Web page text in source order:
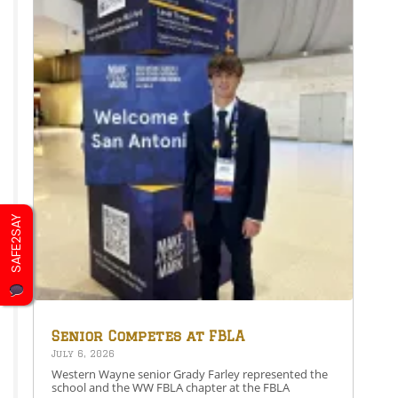
Senior Competes at FBLA
National Leadership
Conference
July 6, 2026
Western Wayne senior Grady Farley represented the
school and the WW FBLA chapter at the FBLA
SAFE2SAY